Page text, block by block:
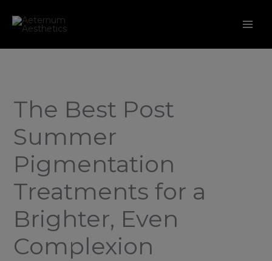
The Best Post
Summer
Pigmentation
Treatments for a
Brighter, Even
Complexion